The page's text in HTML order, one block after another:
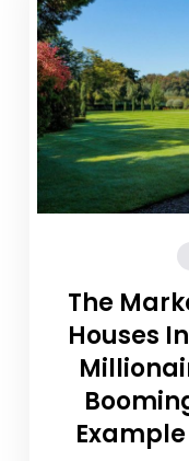
The
Houses
Example